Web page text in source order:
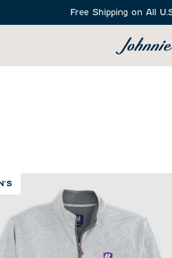
Free Shipping on All